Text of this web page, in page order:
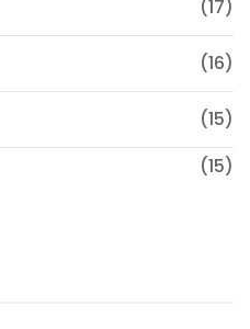
(17)
(16)
(15)
(15)